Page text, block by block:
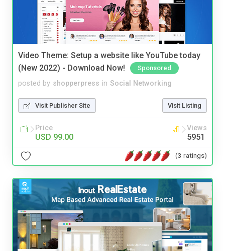
Video Theme: Setup a website like YouTube today
(New 2022) - Download Now!
Sponsored
posted by shopperpress in Social Networking
Visit Publisher Site Visit Listing
Price
USD 99.00
Views
5951
(3 ratings)